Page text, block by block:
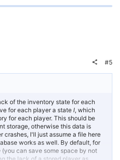
#5
of the inventory state for each
for each player a state I, which
for each player. This should be
storage, otherwise this data is
crashes, I'll just assume a file here
works as well. By default, for
(you can save some space by not